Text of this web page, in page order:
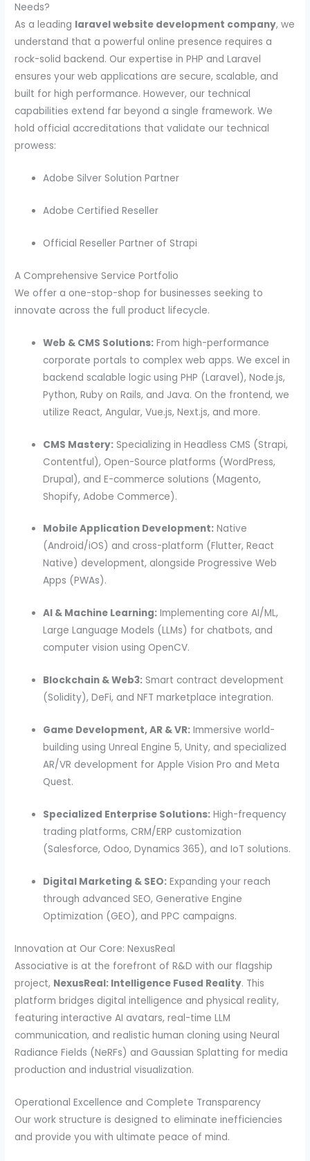
Needs?
As a leading laravel website development company, we
understand that a powerful online presence requires a
rock-solid backend. Our expertise in PHP and Laravel
ensures your web applications are secure, scalable, and
built for high performance. However, our technical
capabilities extend far beyond a single framework. We
hold official accreditations that validate our technical
prowess:
Adobe Silver Solution Partner
Adobe Certified Reseller
Official Reseller Partner of Strapi
A Comprehensive Service Portfolio
We offer a one-stop-shop for businesses seeking to
innovate across the full product lifecycle.
Web & CMS Solutions: From high-performance
corporate portals to complex web apps. We excel in
backend scalable logic using PHP (Laravel), Node.js,
Python, Ruby on Rails, and Java. On the frontend, we
utilize React, Angular, Vue.js, Next.js, and more.
CMS Mastery: Specializing in Headless CMS (Strapi,
Contentful), Open-Source platforms (WordPress,
Drupal), and E-commerce solutions (Magento,
Shopify, Adobe Commerce).
Mobile Application Development: Native
(Android/iOS) and cross-platform (Flutter, React
Native) development, alongside Progressive Web
Apps (PWAs).
AI & Machine Learning: Implementing core AI/ML,
Large Language Models (LLMs) for chatbots, and
computer vision using OpenCV.
Blockchain & Web3: Smart contract development
(Solidity), DeFi, and NFT marketplace integration.
Game Development, AR & VR: Immersive world-
building using Unreal Engine 5, Unity, and specialized
AR/VR development for Apple Vision Pro and Meta
Quest.
Specialized Enterprise Solutions: High-frequency
trading platforms, CRM/ERP customization
(Salesforce, Odoo, Dynamics 365), and IoT solutions.
Digital Marketing & SEO: Expanding your reach
through advanced SEO, Generative Engine
Optimization (GEO), and PPC campaigns.
Innovation at Our Core: NexusReal
Associative is at the forefront of R&D with our flagship
project, NexusReal: Intelligence Fused Reality. This
platform bridges digital intelligence and physical reality,
featuring interactive AI avatars, real-time LLM
communication, and realistic human cloning using Neural
Radiance Fields (NeRFs) and Gaussian Splatting for media
production and industrial visualization.
Operational Excellence and Complete Transparency
Our work structure is designed to eliminate inefficiencies
and provide you with ultimate peace of mind.